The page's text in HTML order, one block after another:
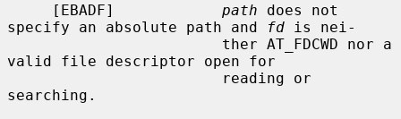
     [EBADF]
path does not
specify an absolute path and
fd is nei-
valid file descriptor open for
searching.